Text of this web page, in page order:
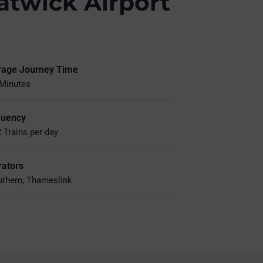
Journey Time
Trains per day
Thameslink